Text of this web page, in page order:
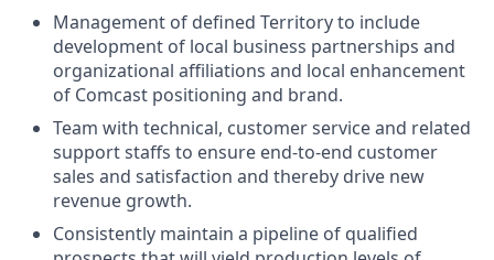
Management of defined Territory to include
development of local business partnerships and
organizational affiliations and local enhancement
of Comcast positioning and brand.
Team with technical, customer service and related
support staffs to ensure end-to-end customer
sales and satisfaction and thereby drive new
revenue growth.
Consistently maintain a pipeline of qualified